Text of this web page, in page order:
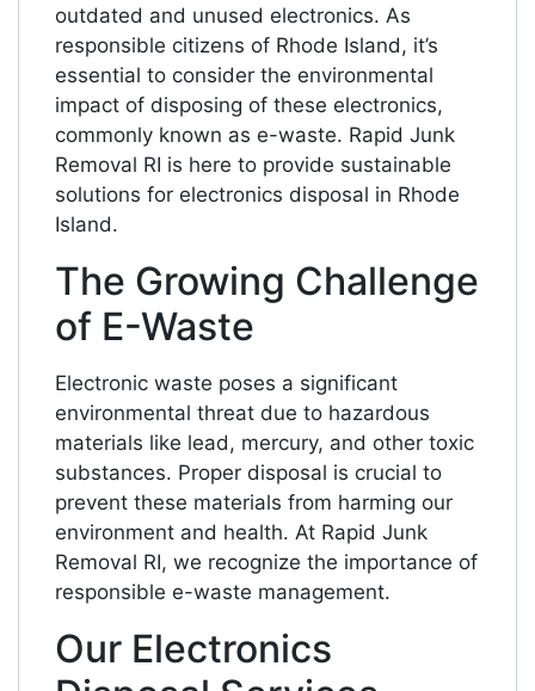
outdated and unused electronics. As
responsible citizens of Rhode Island, it’s
essential to consider the environmental
impact of disposing of these electronics,
commonly known as e-waste. Rapid Junk
Removal RI is here to provide sustainable
solutions for electronics disposal in Rhode
Island.
The Growing Challenge
of E-Waste
Electronic waste poses a significant
environmental threat due to hazardous
materials like lead, mercury, and other toxic
substances. Proper disposal is crucial to
prevent these materials from harming our
environment and health. At Rapid Junk
Removal RI, we recognize the importance of
responsible e-waste management.
Our Electronics